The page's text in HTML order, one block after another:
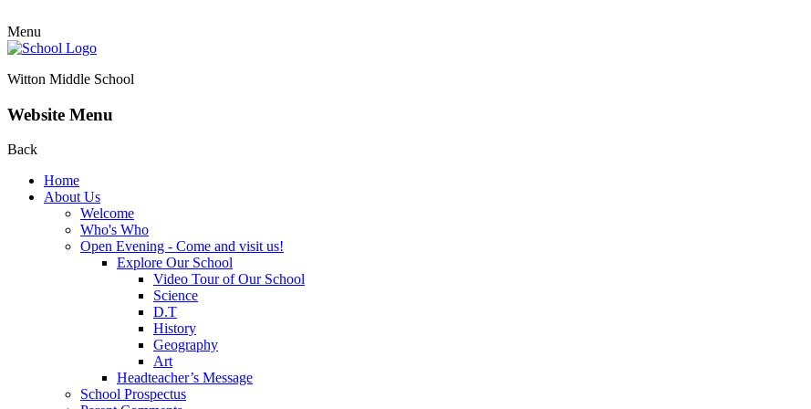
Menu
Witton Middle School
Website Menu
Back
Home
About Us
Welcome
Who's Who
Open Evening - Come and visit us!
Explore Our School
Video Tour of Our School
Science
D.T
History
Geography
Art
Headteacher’s Message
School Prospectus